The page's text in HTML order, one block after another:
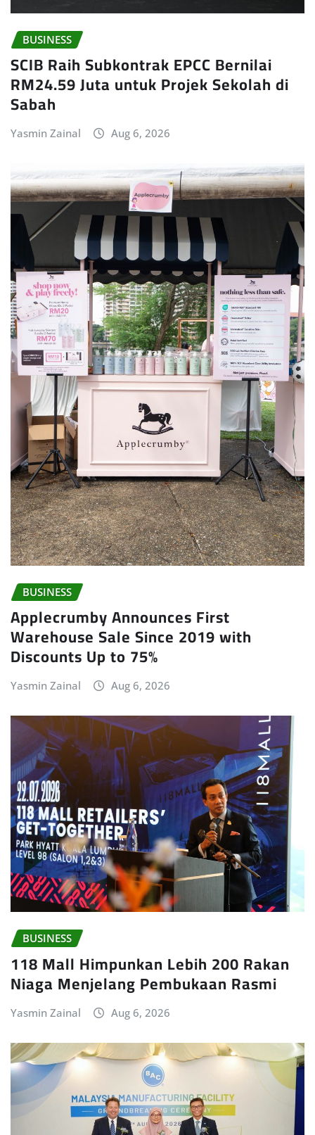
BUSINESS
SCIB Raih Subkontrak EPCC Bernilai
RM24.59 Juta untuk Projek Sekolah di
Sabah
Yasmin Zainal Aug 6, 2026
BUSINESS
Applecrumby Announces First
Warehouse Sale Since 2019 with
Discounts Up to 75%
Yasmin Zainal Aug 6, 2026
BUSINESS
118 Mall Himpunkan Lebih 200 Rakan
Niaga Menjelang Pembukaan Rasmi
Yasmin Zainal Aug 6, 2026